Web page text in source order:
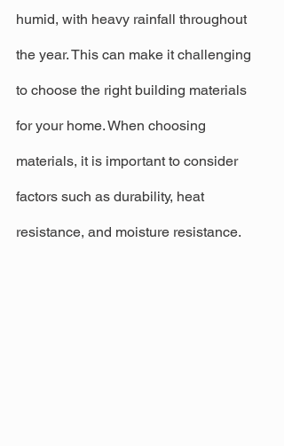
humid, with heavy rainfall throughout
the year. This can make it challenging
to choose the right building materials
for your home. When choosing
materials, it is important to consider
factors such as durability, heat
resistance, and moisture resistance.